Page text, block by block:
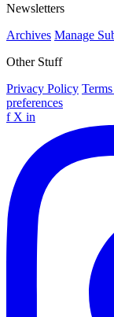
Newsletters
Archives Manage
Other Stuff
Privacy Policy
preferences
f X in